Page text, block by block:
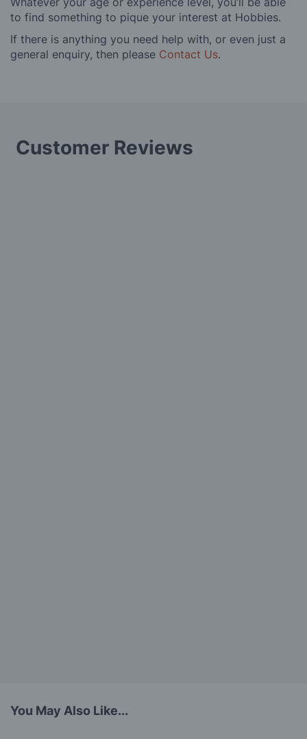
to find something to pique your interest at Hobbies.
If there is anything you need help with, or even just a
general enquiry, then please Contact Us.
Customer Reviews
You May Also Like...